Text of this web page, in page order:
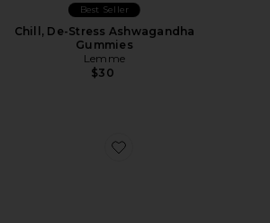
Best Seller
Chill, De-Stress Ashwagandha
Gummies
Lemme
$30
Favorite XT-Whisper Sneaker